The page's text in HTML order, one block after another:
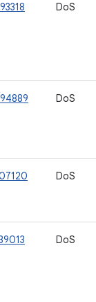
DoS
DoS
DoS
DoS